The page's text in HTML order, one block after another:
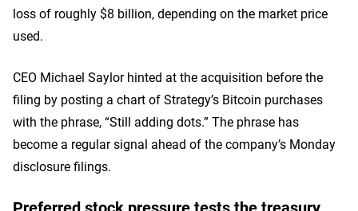
loss of roughly $8 billion, depending on the market price
used.
CEO Michael Saylor hinted at the acquisition before the
filing by posting a chart of Strategy’s Bitcoin purchases
with the phrase, “Still adding dots.” The phrase has
become a regular signal ahead of the company’s Monday
disclosure filings.